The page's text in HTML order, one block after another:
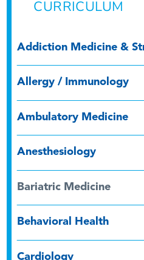
CURRICULUM
Addiction Medicine &
Allergy / Immunology
Ambulatory Medicine
Anesthesiology
Bariatric Medicine
Behavioral Health
Cardiology